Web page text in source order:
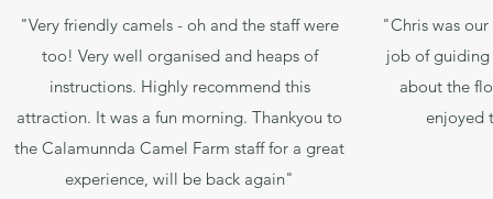
"Very friendly camels - oh and the staff were
too! Very well organised and heaps of
instructions. Highly recommend this
attraction. It was a fun morning. Thankyou to
the Calamunnda Camel Farm staff for a great
experience, will be back again"
"Chris was
job of guiding
about the
enjoyed